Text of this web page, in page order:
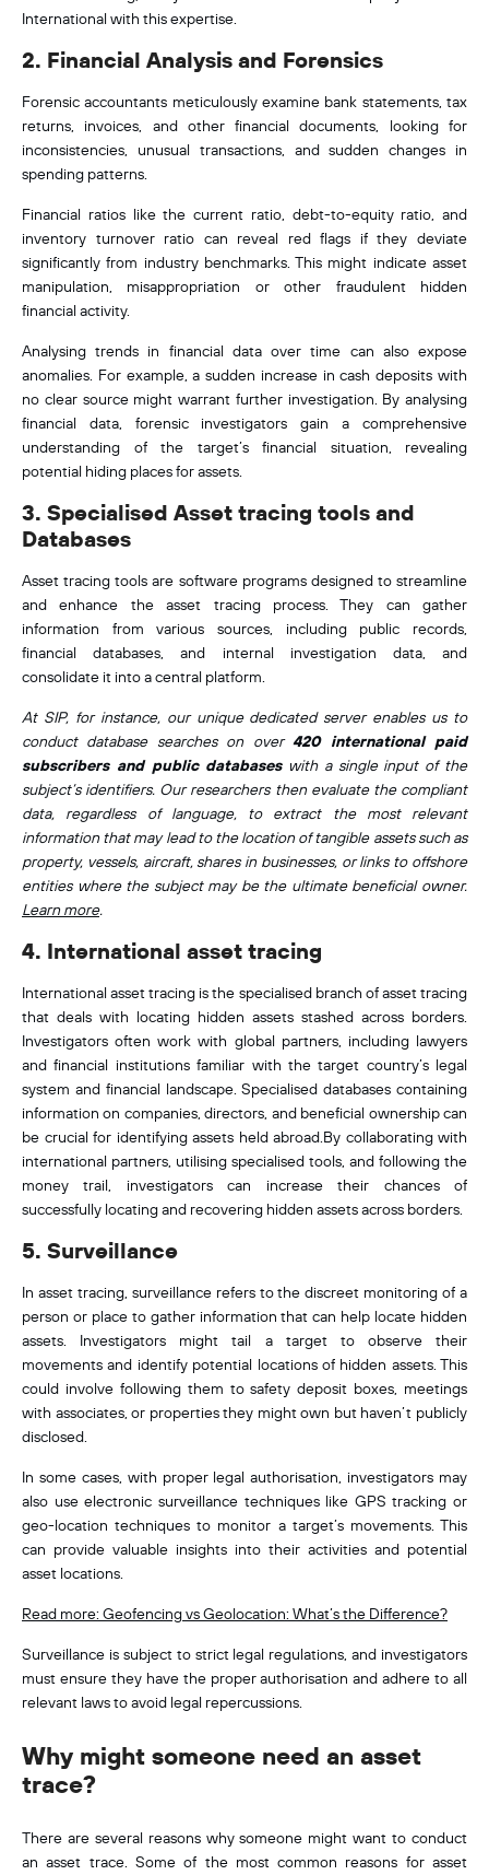
International with this expertise.
2. Financial Analysis and Forensics
Forensic accountants meticulously examine bank statements, tax
returns, invoices, and other financial documents, looking for
inconsistencies, unusual transactions, and sudden changes in
spending patterns.
Financial ratios like the current ratio, debt-to-equity ratio, and
inventory turnover ratio can reveal red flags if they deviate
significantly from industry benchmarks. This might indicate asset
manipulation, misappropriation or other fraudulent hidden
financial activity.
Analysing trends in financial data over time can also expose
anomalies. For example, a sudden increase in cash deposits with
no clear source might warrant further investigation. By analysing
financial data, forensic investigators gain a comprehensive
understanding of the target’s financial situation, revealing
potential hiding places for assets.
3. Specialised Asset tracing tools and
Databases
Asset tracing tools are software programs designed to streamline
and enhance the asset tracing process. They can gather
information from various sources, including public records,
financial databases, and internal investigation data, and
consolidate it into a central platform.
At SIP, for instance, our unique dedicated server enables us to
conduct database searches on over420 international paid
subscribers and public databaseswith a single input of the
subject’s identifiers. Our researchers then evaluate the compliant
data, regardless of language, to extract the most relevant
information that may lead to the location of tangible assets such as
property, vessels, aircraft, shares in businesses, or links to offshore
entities where the subject may be the ultimate beneficial owner.
Learn more.
4. International asset tracing
International asset tracing is the specialised branch of asset tracing
that deals with locating hidden assets stashed across borders.
Investigators often work with global partners, including lawyers
and financial institutions familiar with the target country’s legal
system and financial landscape. Specialised databases containing
information on companies, directors, and beneficial ownership can
be crucial for identifying assets held abroad.By collaborating with
international partners, utilising specialised tools, and following the
money trail, investigators can increase their chances of
successfully locating and recovering hidden assets across borders.
5. Surveillance
In asset tracing, surveillance refers to the discreet monitoring of a
person or place to gather information that can help locate hidden
assets. Investigators might tail a target to observe their
movements and identify potential locations of hidden assets. This
could involve following them to safety deposit boxes, meetings
with associates, or properties they might own but haven’t publicly
disclosed.
In some cases, with proper legal authorisation, investigators may
also use electronic surveillance techniques like GPS tracking or
geo-location techniques to monitor a target’s movements. This
can provide valuable insights into their activities and potential
asset locations.
Read more: Geofencing vs Geolocation: What’s the Difference?
Surveillance is subject to strict legal regulations, and investigators
must ensure they have the proper authorisation and adhere to all
relevant laws to avoid legal repercussions.
Why might someone need an asset
trace?
There are several reasons why someone might want to conduct
an asset trace. Some of the most common reasons for asset